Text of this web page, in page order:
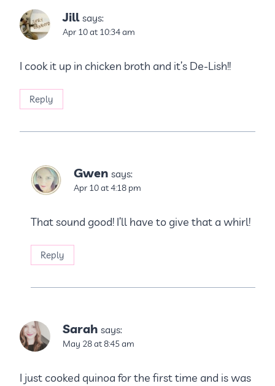
Jill says:
Apr 10 at 10:34 am
I cook it up in chicken broth and it’s De-Lish!!
Reply
Gwen says:
Apr 10 at 4:18 pm
That sound good! I’ll have to give that a whirl!
Reply
Sarah says:
May 28 at 8:45 am
I just cooked quinoa for the first time and is was